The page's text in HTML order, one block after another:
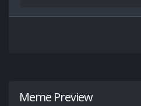
Meme Preview